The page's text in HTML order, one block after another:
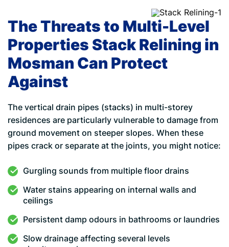
The Threats to Multi-Level
Properties Stack Relining in
Mosman Can Protect
Against
The vertical drain pipes (stacks) in multi-storey
residences are particularly vulnerable to damage from
ground movement on steeper slopes. When these
pipes crack or separate at the joints, you might notice:
Gurgling sounds from multiple floor drains
Water stains appearing on internal walls and
ceilings
Persistent damp odours in bathrooms or laundries
Slow drainage affecting several levels